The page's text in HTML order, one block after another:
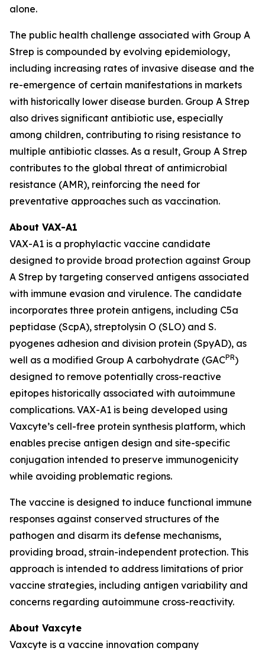
alone.
The public health challenge associated with Group A
Strep is compounded by evolving epidemiology,
including increasing rates of invasive disease and the
re-emergence of certain manifestations in markets
with historically lower disease burden. Group A Strep
also drives significant antibiotic use, especially
among children, contributing to rising resistance to
multiple antibiotic classes. As a result, Group A Strep
contributes to the global threat of antimicrobial
resistance (AMR), reinforcing the need for
preventative approaches such as vaccination.
About VAX-A1
VAX-A1 is a prophylactic vaccine candidate
designed to provide broad protection against Group
A Strep by targeting conserved antigens associated
with immune evasion and virulence. The candidate
incorporates three protein antigens, including C5a
peptidase (ScpA), streptolysin O (SLO) and S.
pyogenes adhesion and division protein (SpyAD), as
well as a modified Group A carbohydrate (GACPR)
designed to remove potentially cross-reactive
epitopes historically associated with autoimmune
complications. VAX-A1 is being developed using
Vaxcyte’s cell-free protein synthesis platform, which
enables precise antigen design and site-specific
conjugation intended to preserve immunogenicity
while avoiding problematic regions.
The vaccine is designed to induce functional immune
responses against conserved structures of the
pathogen and disarm its defense mechanisms,
providing broad, strain-independent protection. This
approach is intended to address limitations of prior
vaccine strategies, including antigen variability and
concerns regarding autoimmune cross-reactivity.
About Vaxcyte
Vaxcyte is a vaccine innovation company